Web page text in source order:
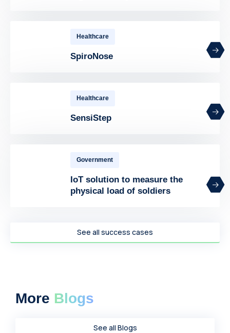
Healthcare
SpiroNose
Healthcare
SensiStep
Government
IoT solution to measure the
physical load of soldiers
See all success cases
More Blogs
See all Blogs